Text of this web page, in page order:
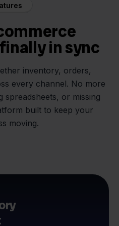
in sync
inventory, orders,
every channel. No more
spreadsheets, or missing
built to keep your
moving.